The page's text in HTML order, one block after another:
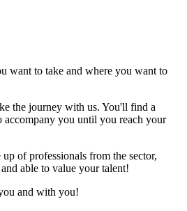
want to take and where you want to
the journey with us. You'll find a
accompany you until you reach your
of professionals from the sector,
able to value your talent!
and with you!